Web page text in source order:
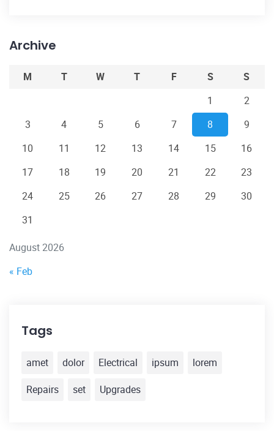
Archive
August 2026
M T W T F S
S
1
2
3
4 5 6 7 8
9
10
11 12 13 14 15
16
17
18 19 20 21 22
23
24
25 26 27 28 29
30
31
« Feb
Tags
amet dolor Electrical ipsum
lorem
Repairs
set Upgrades